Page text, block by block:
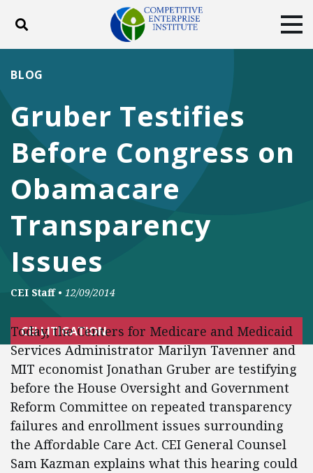
Toggle search
DONATE
Facebook
TwitterYouTubeInstagram
Gruber Testifies
Before Congress on
Obamacare
Transparency
Issues
BLOG
CEI Staff • 12/09/2014
CEI LITIGATION
Today, the Centers for Medicare and Medicaid
Services Administrator Marilyn Tavenner and
MIT economist Jonathan Gruber are testifying
before the House Oversight and Government
Reform Committee on repeated transparency
failures and enrollment issues surrounding
the Affordable Care Act. CEI General Counsel
Sam Kazman explains what this hearing could